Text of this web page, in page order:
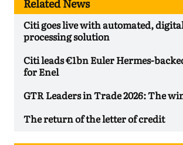
Citi goes live with automated,
processing solution
Citi leads €1bn Euler Hermes-
for Enel
GTR Leaders in Trade 2026: The
The return of the letter of credit